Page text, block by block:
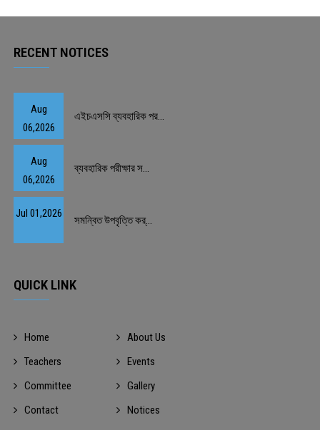
PAYMENT
RECENT NOTICES
Aug
06,2026
এইচএসসি ব্যবহারিক পর...
Aug
06,2026
ব্যবহারিক পরীক্ষার স...
Jul 01,2026
সমন্বিত উপবৃত্তি কর্...
QUICK LINK
Home
About Us
Teachers
Events
Committee
Gallery
Contact
Notices